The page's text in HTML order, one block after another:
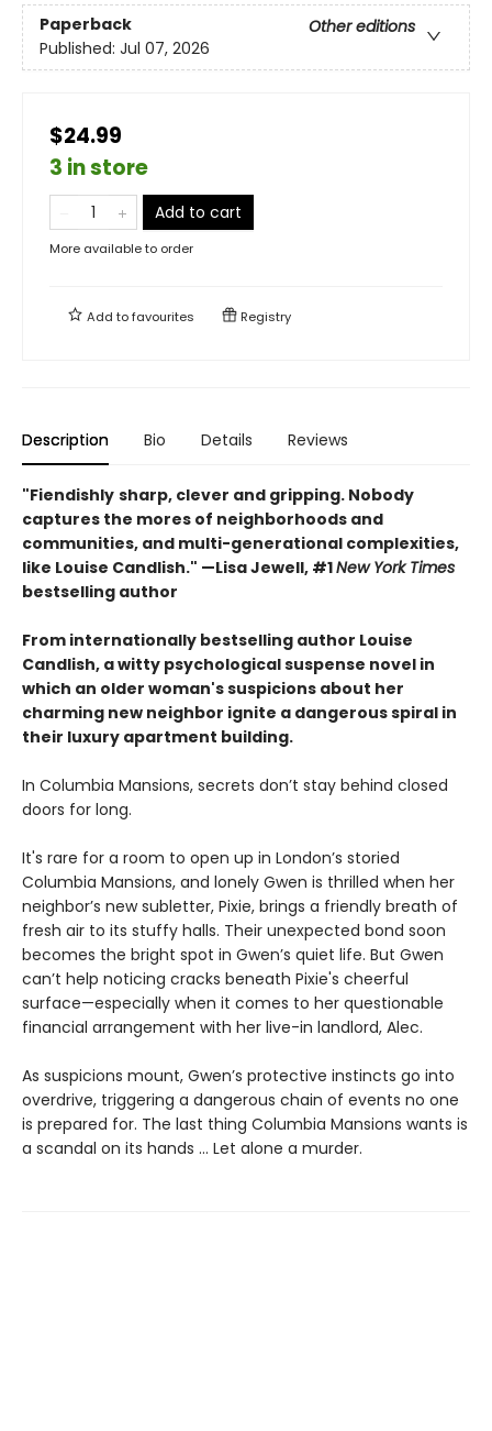
Paperback
Other editions
Published: Jul 07, 2026
$24.99
3 in store
Add to cart
More available to order
Add tofavourites Registry
Description Bio Details Reviews
"Fiendishly sharp, clever and gripping. Nobody
captures the mores of neighborhoods and
communities, and multi-generational complexities,
like Louise Candlish." —Lisa Jewell, #1New York Times
bestselling author
From internationally bestselling author Louise
Candlish, a witty psychological suspense novel in
which an older woman's suspicions about her
charming new neighbor ignite a dangerous spiral in
their luxury apartment building.
In Columbia Mansions, secrets don’t stay behind closed
doors for long.
It's rare for a room to open up in London’s storied
Columbia Mansions, and lonely Gwen is thrilled when her
neighbor’s new subletter, Pixie, brings a friendly breath of
fresh air to its stuffy halls. Their unexpected bond soon
becomes the bright spot in Gwen’s quiet life. But Gwen
can’t help noticing cracks beneath Pixie's cheerful
surface—especially when it comes to her questionable
financial arrangement with her live-in landlord, Alec.
As suspicions mount, Gwen’s protective instincts go into
overdrive, triggering a dangerous chain of events no one
is prepared for. The last thing Columbia Mansions wants is
a scandal on its hands ... Let alone a murder.